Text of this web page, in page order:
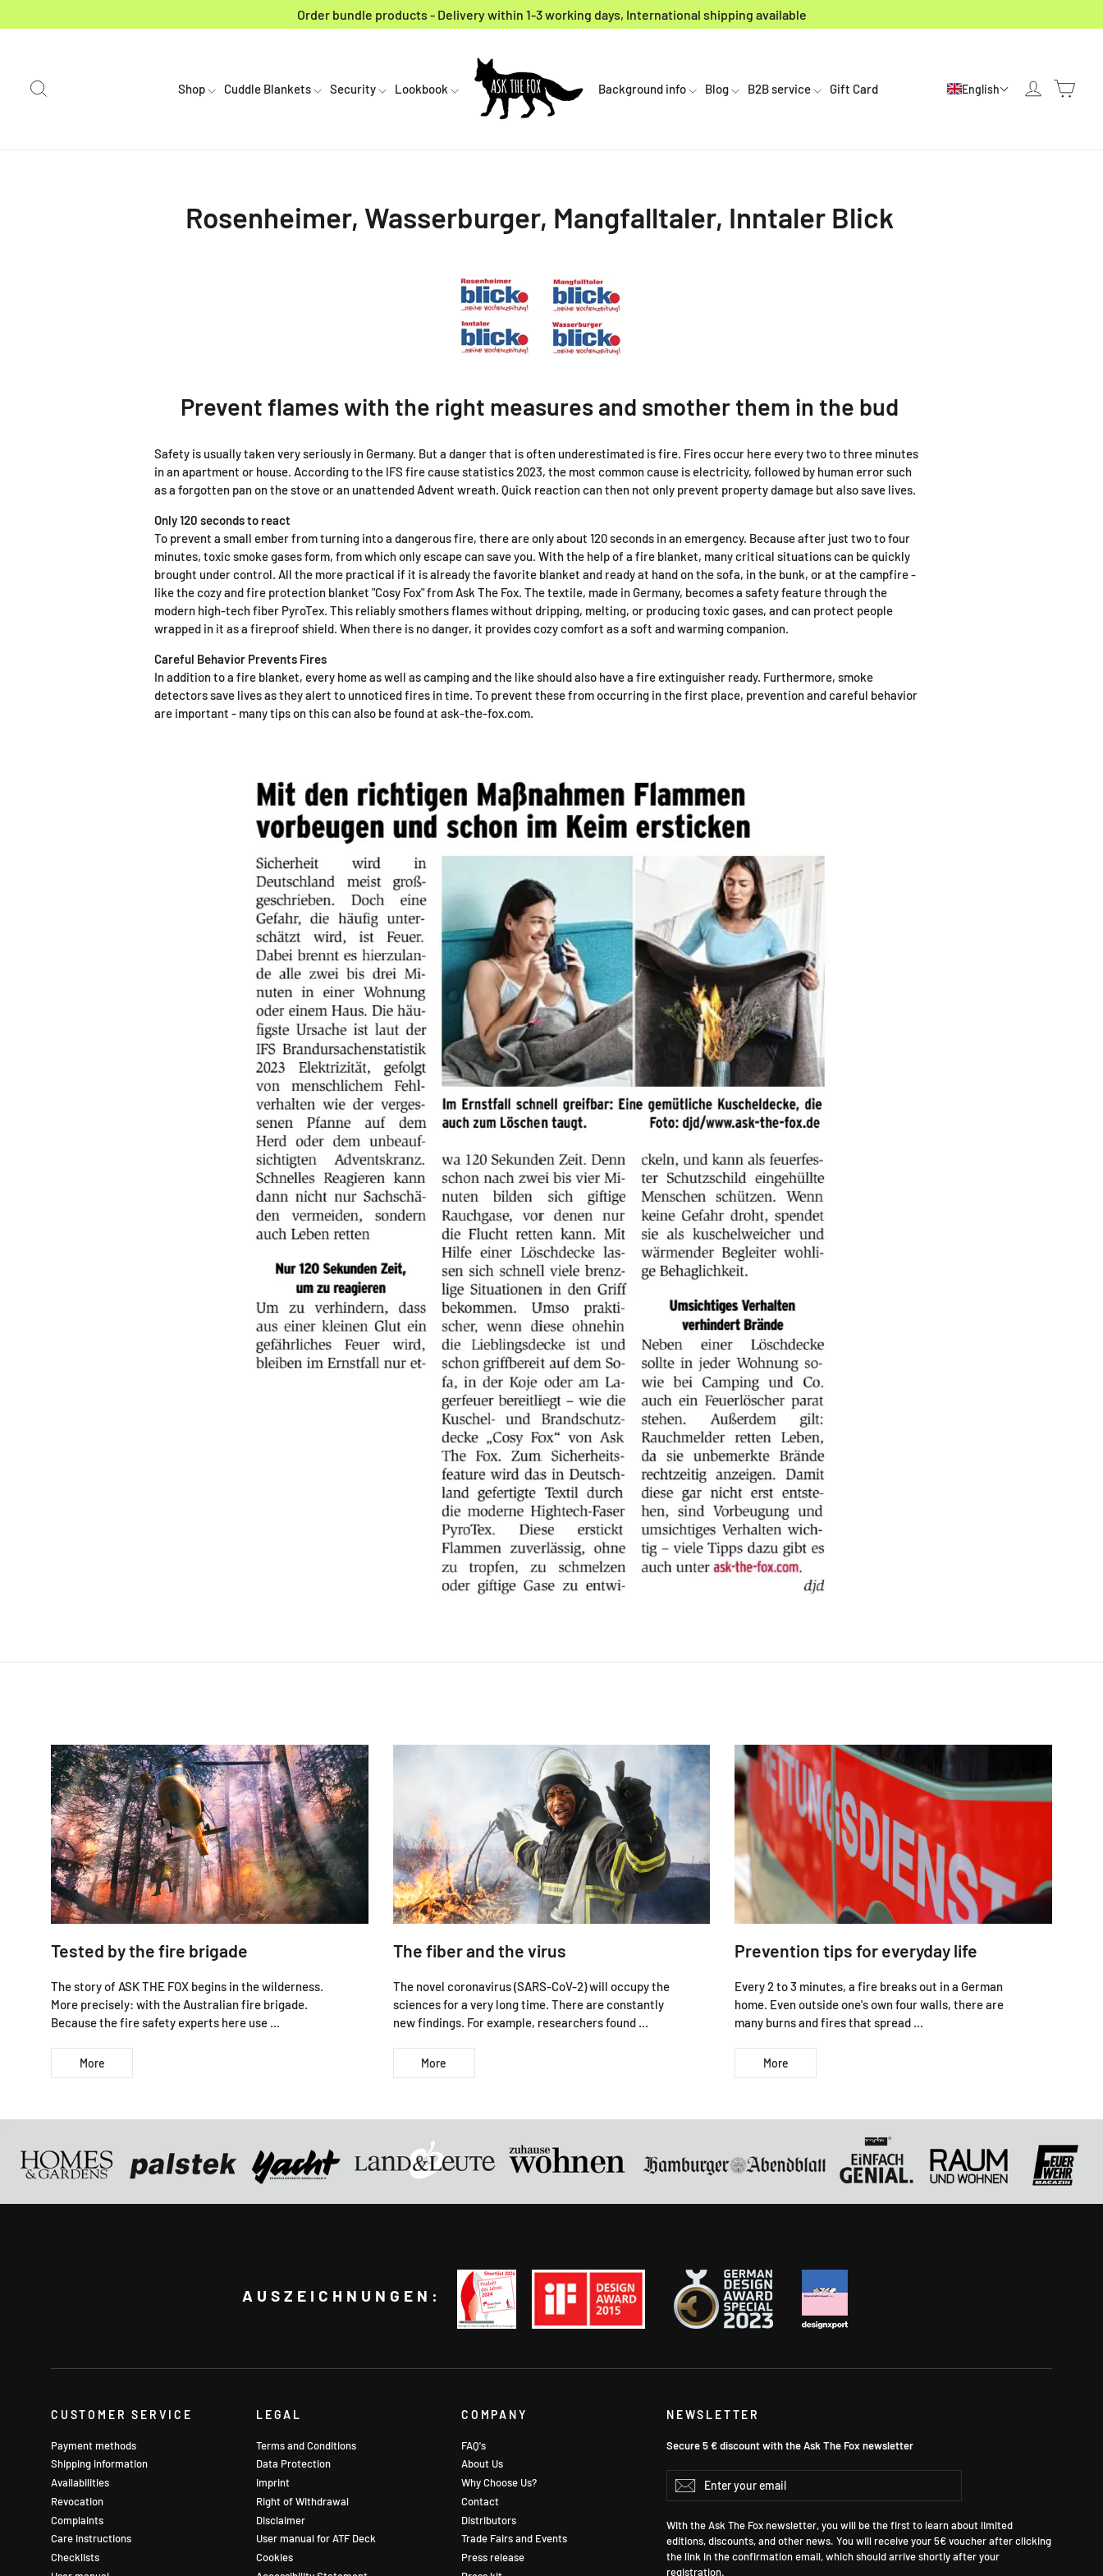
Order bundle products - Delivery within 1-3 working days, International shipping available
Shop Cuddle Blankets Security Lookbook Background info Blog B2B service Gift Card English Log in
Rosenheimer, Wasserburger, Mangfalltaler, Inntaler Blick
Prevent flames with the right measures and smother them in the bud
Safety is usually taken very seriously in Germany. But a danger that is often underestimated is fire. Fires occur here every two to three minutes
in an apartment or house. According to the IFS fire cause statistics 2023, the most common cause is electricity, followed by human error such
as a forgotten pan on the stove or an unattended Advent wreath. Quick reaction can then not only prevent property damage but also save lives.
Only 120 seconds to react
To prevent a small ember from turning into a dangerous fire, there are only about 120 seconds in an emergency. Because after just two to four
minutes, toxic smoke gases form, from which only escape can save you. With the help of a fire blanket, many critical situations can be quickly
brought under control. All the more practical if it is already the favorite blanket and ready at hand on the sofa, in the bunk, or at the campfire -
like the cozy and fire protection blanket "Cosy Fox" from Ask The Fox. The textile, made in Germany, becomes a safety feature through the
modern high-tech fiber PyroTex. This reliably smothers flames without dripping, melting, or producing toxic gases, and can protect people
wrapped in it as a fireproof shield. When there is no danger, it provides cozy comfort as a soft and warming companion.
Careful Behavior Prevents Fires
In addition to a fire blanket, every home as well as camping and the like should also have a fire extinguisher ready. Furthermore, smoke
detectors save lives as they alert to unnoticed fires in time. To prevent these from occurring in the first place, prevention and careful behavior
are important - many tips on this can also be found at ask-the-fox.com.
Tested by the fire brigade
The story of ASK THE FOX begins in the wilderness.
More precisely: with the Australian fire brigade.
Because the fire safety experts here use ...
More
The fiber and the virus
The novel coronavirus (SARS-CoV-2) will occupy the
sciences for a very long time. There are constantly
new findings. For example, researchers found ...
More
Prevention tips for everyday life
Every 2 to 3 minutes, a fire breaks out in a German
home. Even outside one's own four walls, there are
many burns and fires that spread ...
More
AUSZEICHNUNGEN:
CUSTOMER SERVICE
Payment methods
Shipping information
Availabilities
Revocation
Complaints
Care instructions
Checklists
LEGAL
Terms and Conditions
Data Protection
imprint
Right of Withdrawal
Disclaimer
User manual for ATF Deck
Cookies
COMPANY
FAQ's
About Us
Why Choose Us?
Contact
Distributors
Trade Fairs and Events
Press release
NEWSLETTER
Secure 5 € discount with the Ask The Fox newsletter
Enter
your
Subscribe
With the Ask The Fox newsletter, you will be the first to learn about limited
editions, discounts, and other news. You will receive your 5€ voucher after clicking
the link in the confirmation email, which should arrive shortly after your
registration.